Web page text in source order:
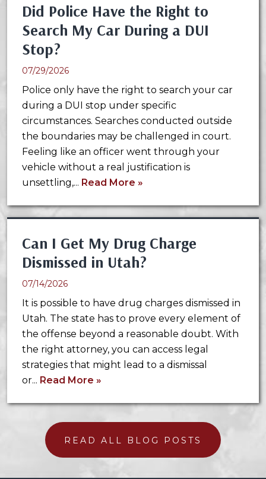
Did Police Have the Right to
Search My Car During a DUI
Stop?
07/29/2026
Police only have the right to search your car
during a DUI stop under specific
circumstances. Searches conducted outside
the boundaries may be challenged in court.
Feeling like an officer went through your
vehicle without a real justification is
unsettling,... Read More »
Can I Get My Drug Charge
Dismissed in Utah?
07/14/2026
It is possible to have drug charges dismissed in
Utah. The state has to prove every element of
the offense beyond a reasonable doubt. With
the right attorney, you can access legal
strategies that might lead to a dismissal
or... Read More »
READ ALL BLOG POSTS